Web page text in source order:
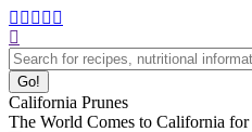
Skip
to
content
Facebook
opens
in
new
window
Instagram
opens
in
new
window
Pinterest
opens
in
new
window
YouTube
opens
in
new
window
opens
in
new
window
Search:
California Prunes
The World Comes to California for